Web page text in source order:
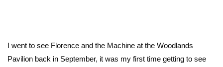
I went to see Florence and the Machine at the Woodlands
Pavilion back in September, it was my first time getting to see